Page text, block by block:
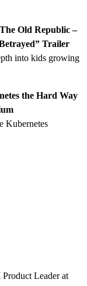
Old Republic –
Trailer
into kids growing
the Hard Way
Kubernetes
Leader at